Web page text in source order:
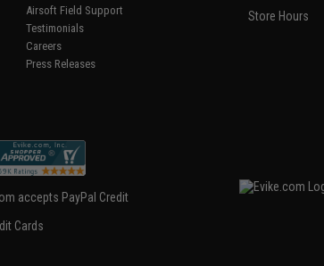
Airsoft Field Support
Testimonials
Careers
Press Releases
Store Hours